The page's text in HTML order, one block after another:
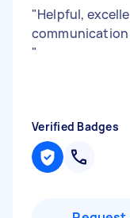
"Helpful,
"
Verified Badges